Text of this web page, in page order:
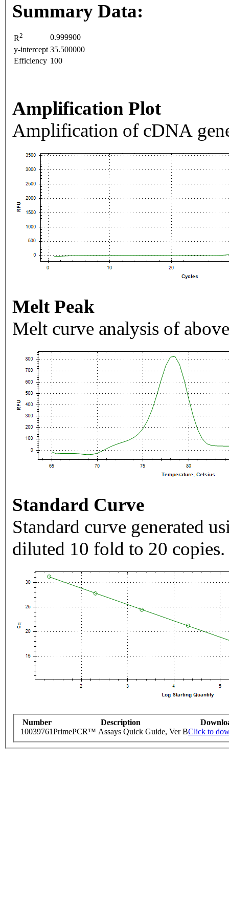
Summary Data:
R2
0.999900
y-intercept 35.500000
Efficiency 100
Amplification Plot
Amplification of cDNA
Melt Peak
Melt curve analysis of
Standard Curve
Standard curve generated
diluted 10 fold to 20 copies.
Number Description
10039761PrimePCR™ Assays Quick Guide, Ver BClick to